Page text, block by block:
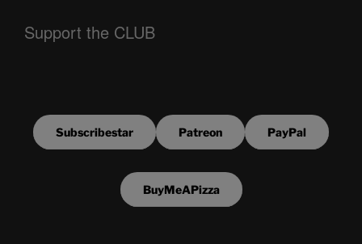
Support the CLUB
Subscribestar Patreon PayPal
BuyMeAPizza